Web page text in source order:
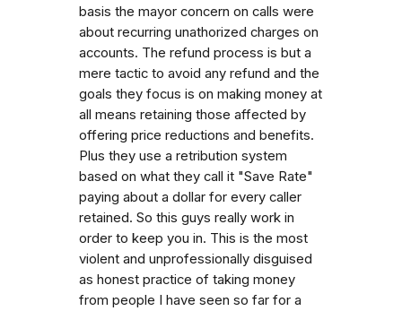
basis the mayor concern on calls were
about recurring unathorized charges on
accounts. The refund process is but a
mere tactic to avoid any refund and the
goals they focus is on making money at
all means retaining those affected by
offering price reductions and benefits.
Plus they use a retribution system
based on what they call it "Save Rate"
paying about a dollar for every caller
retained. So this guys really work in
order to keep you in. This is the most
violent and unprofessionally disguised
as honest practice of taking money
from people I have seen so far for a